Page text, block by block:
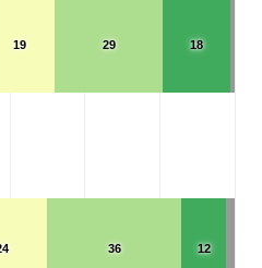
18
12
29
36
19